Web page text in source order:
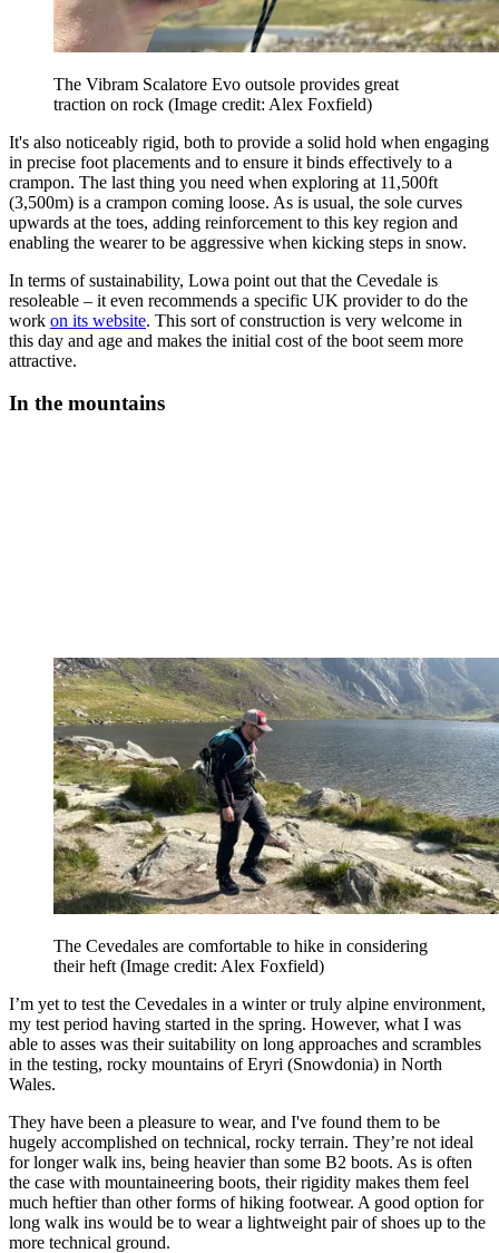
The Vibram Scalatore Evo outsole provides great
traction on rock (Image credit: Alex Foxfield)
It's also noticeably rigid, both to provide a solid hold when engaging
in precise foot placements and to ensure it binds effectively to a
crampon. The last thing you need when exploring at 11,500ft
(3,500m) is a crampon coming loose. As is usual, the sole curves
upwards at the toes, adding reinforcement to this key region and
enabling the wearer to be aggressive when kicking steps in snow.
In terms of sustainability, Lowa point out that the Cevedale is
resoleable – it even recommends a specific UK provider to do the
work on its website. This sort of construction is very welcome in
this day and age and makes the initial cost of the boot seem more
attractive.
In the mountains
The Cevedales are comfortable to hike in considering
their heft (Image credit: Alex Foxfield)
I’m yet to test the Cevedales in a winter or truly alpine environment,
my test period having started in the spring. However, what I was
able to asses was their suitability on long approaches and scrambles
in the testing, rocky mountains of Eryri (Snowdonia) in North
Wales.
They have been a pleasure to wear, and I've found them to be
hugely accomplished on technical, rocky terrain. They’re not ideal
for longer walk ins, being heavier than some B2 boots. As is often
the case with mountaineering boots, their rigidity makes them feel
much heftier than other forms of hiking footwear. A good option for
long walk ins would be to wear a lightweight pair of shoes up to the
more technical ground.